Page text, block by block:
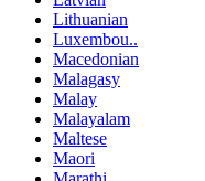
Lithuanian
Luxembou..
Macedonian
Malagasy
Malay
Malayalam
Maltese
Maori